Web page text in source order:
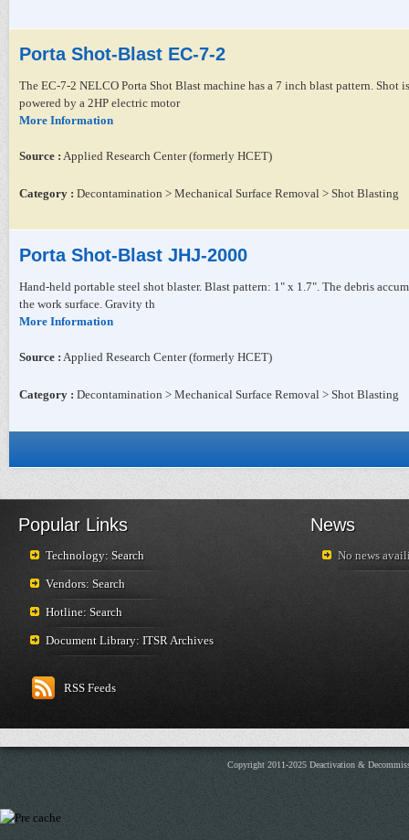
Porta Shot-Blast EC-7-2
The EC-7-2 NELCO Porta Shot Blast machine has a 7 inch blast pattern.
powered by a 2HP electric motor
More Information
Source : Applied Research Center (formerly HCET)
Category : Decontamination > Mechanical Surface Removal > Shot Blasting
Porta Shot-Blast JHJ-2000
Hand-held portable steel shot blaster. Blast pattern: 1" x 1.7". The debris
the work surface. Gravity th
More Information
Source : Applied Research Center (formerly HCET)
Category : Decontamination > Mechanical Surface Removal > Shot Blasting
Popular Links
Technology: Search
Vendors: Search
Hotline: Search
Document Library: ITSR Archives
RSS Feeds
News
No news
Copyright 2011-2025 Deactivation &